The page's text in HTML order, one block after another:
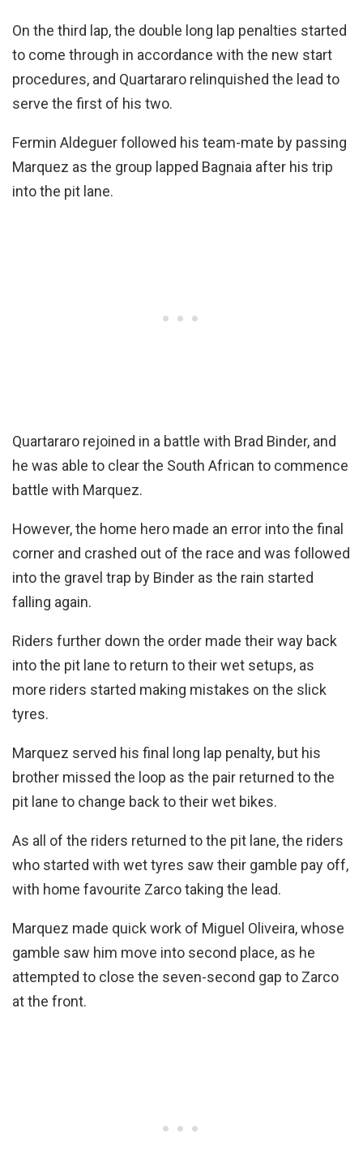
On the third lap, the double long lap penalties started
to come through in accordance with the new start
procedures, and Quartararo relinquished the lead to
serve the first of his two.
Fermin Aldeguer followed his team-mate by passing
Marquez as the group lapped Bagnaia after his trip
into the pit lane.
Quartararo rejoined in a battle with Brad Binder, and
he was able to clear the South African to commence
battle with Marquez.
However, the home hero made an error into the final
corner and crashed out of the race and was followed
into the gravel trap by Binder as the rain started
falling again.
Riders further down the order made their way back
into the pit lane to return to their wet setups, as
more riders started making mistakes on the slick
tyres.
Marquez served his final long lap penalty, but his
brother missed the loop as the pair returned to the
pit lane to change back to their wet bikes.
As all of the riders returned to the pit lane, the riders
who started with wet tyres saw their gamble pay off,
with home favourite Zarco taking the lead.
Marquez made quick work of Miguel Oliveira, whose
gamble saw him move into second place, as he
attempted to close the seven-second gap to Zarco
at the front.